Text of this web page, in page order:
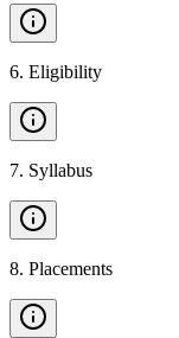
6. Eligibility
7. Syllabus
8. Placements